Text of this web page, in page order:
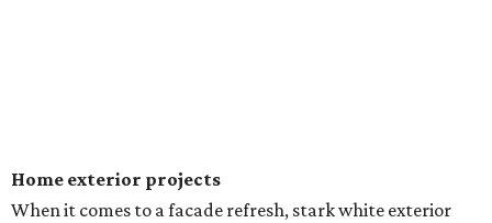
Home exterior projects
When it comes to a facade refresh, stark white exterior